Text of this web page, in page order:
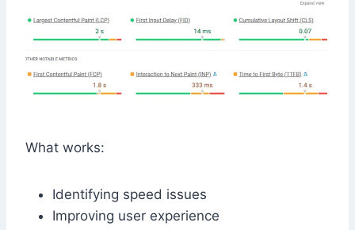
What works:
Identifying speed issues
Improving user experience